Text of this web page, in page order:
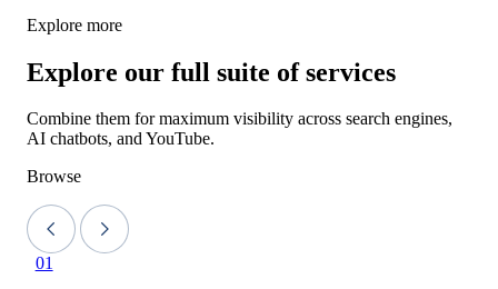
Explore more
Explore our full suite of services
Combine them for maximum visibility across search engines,
AI chatbots, and YouTube.
Browse
01